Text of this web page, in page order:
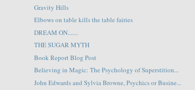
Gravity Hills
Elbows on table kills the table fairies
DREAM ON.......
THE SUGAR MYTH
Book Report Blog Post
Believing in Magic: The Psychology of Superstition...
John Edwards and Sylvia Browne, Psychics or Busine...